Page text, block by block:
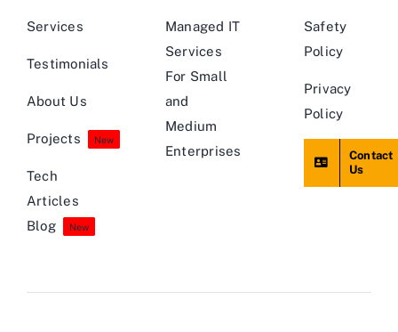
Services
Testimonials
About Us
Projects New
Tech
Articles
Blog
New
Managed IT
Services
For Small
and
Medium
Enterprises
Safety
Policy
Privacy
Policy
Contact
Us